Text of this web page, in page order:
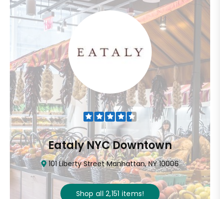
Eataly NYC Downtown
101 Liberty Street Manhattan, NY 10006
Shop all 2,151 items!